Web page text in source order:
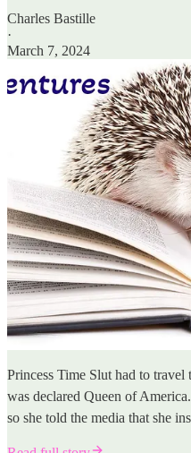
Charles Bastille
·
March 7, 2024
Princess Time Slut had to
was declared Queen of
so she told the media that she